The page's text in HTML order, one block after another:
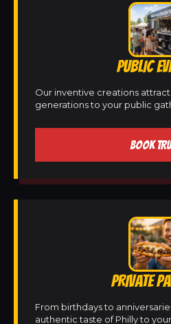
PUBLIC
Our inventive creations attract
generations to your public
BOOK
PRIVATE
From birthdays to
authentic taste of Philly to